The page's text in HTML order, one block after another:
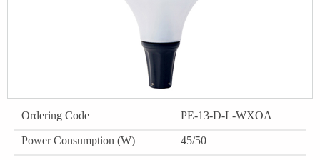
Ordering Code PE-13-D-L-WXOA
Power Consumption (W) 45/50